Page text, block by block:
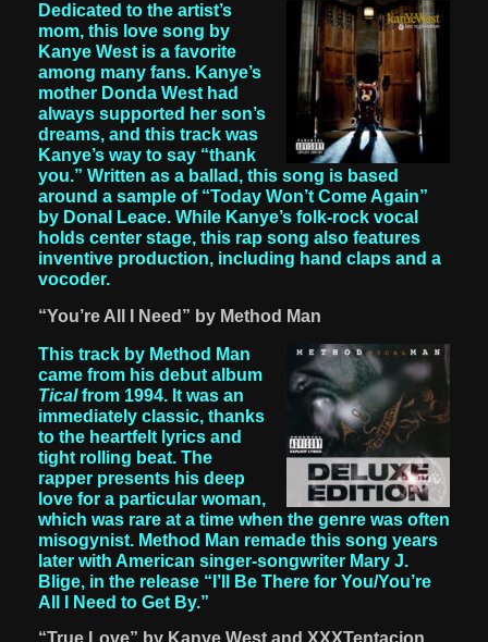
Dedicated to the artist’s
mom, this love song by
Kanye West is a favorite
among many fans. Kanye’s
mother Donda West had
always supported her son’s
dreams, and this track was
Kanye’s way to say “thank
you.” Written as a ballad, this song is based
around a sample of “Today Won’t Come Again”
by Donal Leace. While Kanye’s folk-rock vocal
holds center stage, this rap song also features
inventive production, including hand claps and a
vocoder.
“You’re All I Need” by Method Man
This track by Method Man
came from his debut album
Ticalfrom 1994. It was an
immediately classic, thanks
to the heartfelt lyrics and
tight rolling beat. The
rapper presents his deep
love for a particular woman,
which was rare at a time when the genre was often
misogynist. Method Man remade this song years
later with American singer-songwriter Mary J.
Blige, in the release “I’ll Be There for You/You’re
All I Need to Get By.”
“True Love” by Kanye West and XXXTentacion